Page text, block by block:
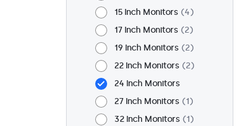
15 Inch Monitors
4
17 Inch Monitors
2
19 Inch Monitors
2
22 Inch Monitors
2
24 Inch Monitors
27 Inch Monitors
1
32 Inch Monitors
1